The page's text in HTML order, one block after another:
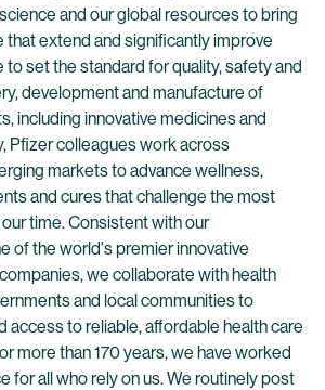
and our global resources to bring
extend and significantly improve
to set the standard for quality, safety and
development and manufacture of
including innovative medicines and
Pfizer colleagues work across
markets to advance wellness,
and cures that challenge the most
time. Consistent with our
of the world's premier innovative
we collaborate with health
and local communities to
access to reliable, affordable health care
more than 170 years, we have worked
for all who rely on us. We routinely post